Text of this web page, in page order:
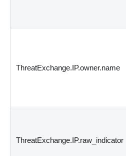
ThreatExchange.IP.owner.name
ThreatExchange.IP.raw_indicator